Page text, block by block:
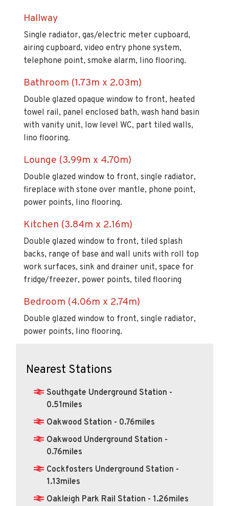
Hallway
Single radiator, gas/electric meter cupboard,
airing cupboard, video entry phone system,
telephone point, smoke alarm, lino flooring.
Bathroom (1.73m x 2.03m)
Double glazed opaque window to front, heated
towel rail, panel enclosed bath, wash hand basin
with vanity unit, low level WC, part tiled walls,
lino flooring.
Lounge (3.99m x 4.70m)
Double glazed window to front, single radiator,
fireplace with stone over mantle, phone point,
power points, lino flooring.
Kitchen (3.84m x 2.16m)
Double glazed window to front, tiled splash
backs, range of base and wall units with roll top
work surfaces, sink and drainer unit, space for
fridge/freezer, power points, tiled flooring
Bedroom (4.06m x 2.74m)
Double glazed window to front, single radiator,
power points, lino flooring.
Nearest Stations
Southgate Underground Station -
0.51miles
Oakwood Station - 0.76miles
Oakwood Underground Station -
0.76miles
Cockfosters Underground Station -
1.13miles
Oakleigh Park Rail Station - 1.26miles